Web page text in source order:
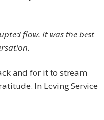
flow. It was the best
and for it to stream
In Loving Service